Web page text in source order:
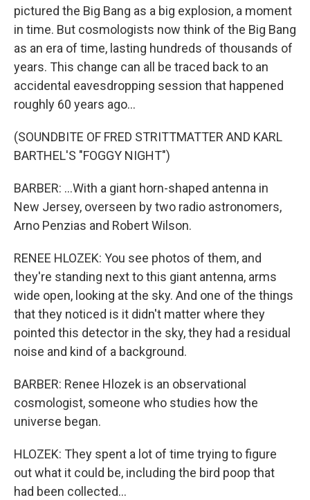
pictured the Big Bang as a big explosion, a moment
in time. But cosmologists now think of the Big Bang
as an era of time, lasting hundreds of thousands of
years. This change can all be traced back to an
accidental eavesdropping session that happened
roughly 60 years ago...
(SOUNDBITE OF FRED STRITTMATTER AND KARL
BARTHEL'S "FOGGY NIGHT")
BARBER: ...With a giant horn-shaped antenna in
New Jersey, overseen by two radio astronomers,
Arno Penzias and Robert Wilson.
RENEE HLOZEK: You see photos of them, and
they're standing next to this giant antenna, arms
wide open, looking at the sky. And one of the things
that they noticed is it didn't matter where they
pointed this detector in the sky, they had a residual
noise and kind of a background.
BARBER: Renee Hlozek is an observational
cosmologist, someone who studies how the
universe began.
HLOZEK: They spent a lot of time trying to figure
out what it could be, including the bird poop that
had been collected...